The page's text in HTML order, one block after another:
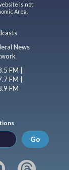
is not
Area.
News
FM |
FM |
FM
Go